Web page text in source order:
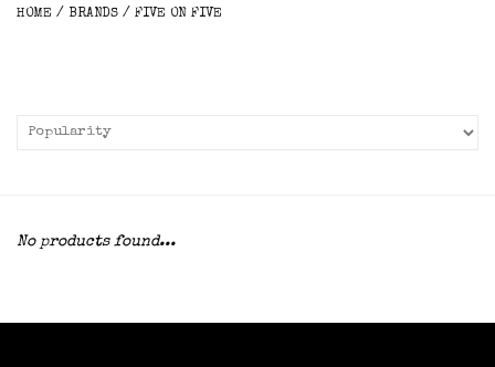
HOME / BRANDS / FIVE ON FIVE
No products found...